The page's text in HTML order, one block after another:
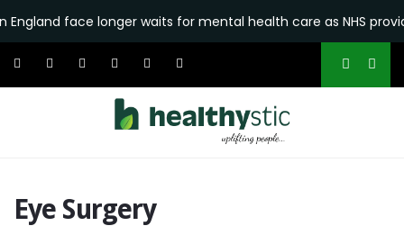
face longer waits for mental health care as NHS
Eye Surgery